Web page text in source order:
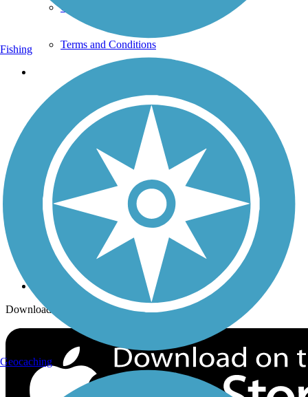
Get the TrailLink App
Terms and Conditions
Trails Near Me
Trails By City
Trails By Activity
Trail Traveler
History on the Trail
Follow Us
Sign up for eNews
Download the free TrailLink app!
Fishing
Geocaching